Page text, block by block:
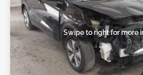
Swipe to right for more